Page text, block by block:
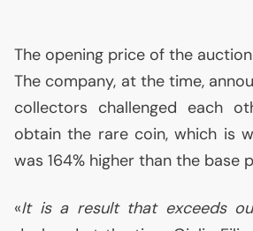
The opening price of the
The company, at the time,
collectors challenged each
obtain the rare coin, which is
was 164% higher than the base
«It is a result that exceeds